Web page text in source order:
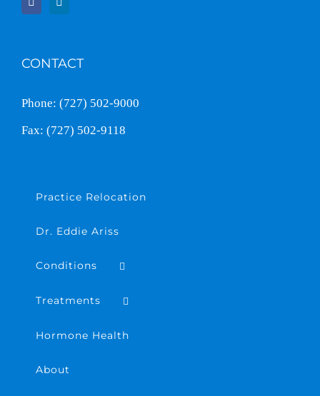
CONTACT
Phone: (727) 502-9000
Fax: (727) 502-9118
Practice Relocation
Dr. Eddie Ariss
Conditions
Treatments
Hormone Health
About